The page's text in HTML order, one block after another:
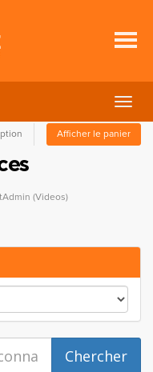
la
Afficher le panier
(Videos)